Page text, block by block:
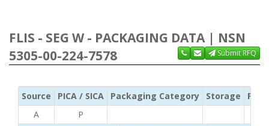
FLIS - SEG W - PACKAGING DATA | NSN
5305-00-224-7578
Submit RFQ
Source PICA / SICA Packaging Category Storage
A
P